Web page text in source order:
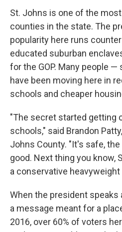
St. Johns is one of the
counties in the state. The
popularity here runs
educated suburban
for the GOP. Many people
have been moving here in
schools and cheaper
"The secret started getting
schools," said Brandon
Johns County. "It's safe,
good. Next thing you know,
a conservative heavyweight
When the president speaks
a message meant for a
2016, over 60% of voters